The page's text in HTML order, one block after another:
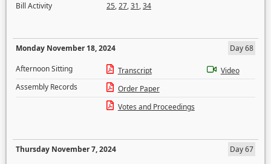
Bill Activity
25,27,31,34
Monday November 18, 2024
Day 68
Afternoon Sitting
Transcript
Video
Assembly Records
Order Paper
Votes and Proceedings
Thursday November 7, 2024
Day 67